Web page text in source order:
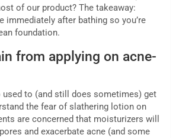
of our product? The takeaway:
immediately after bathing so you’re
foundation.
from applying on acne-
used to (and still does sometimes) get
the fear of slathering lotion on
are concerned that moisturizers will
and exacerbate acne (and some